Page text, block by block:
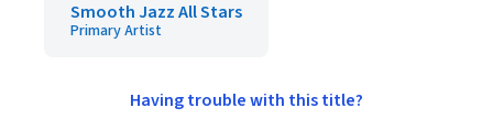
Smooth Jazz All Stars
Primary Artist
Having trouble with this title?